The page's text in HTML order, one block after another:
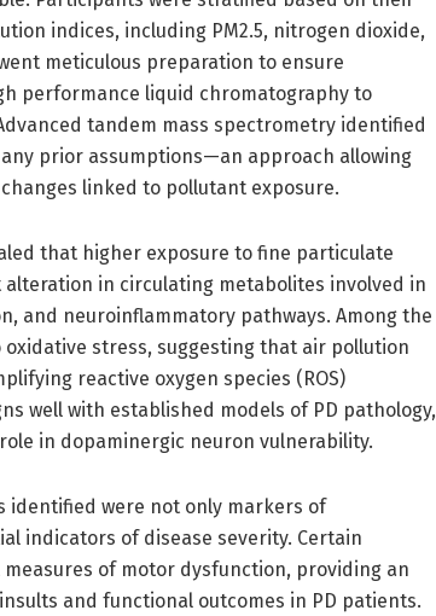
indices, including PM2.5, nitrogen dioxide,
meticulous preparation to ensure
performance liquid chromatography to
tandem mass spectrometry identified
prior assumptions—an approach allowing
linked to pollutant exposure.
that higher exposure to fine particulate
in circulating metabolites involved in
and neuroinflammatory pathways. Among the
stress, suggesting that air pollution
reactive oxygen species (ROS)
well with established models of PD pathology,
in dopaminergic neuron vulnerability.
identified were not only markers of
indicators of disease severity. Certain
of motor dysfunction, providing an
and functional outcomes in PD patients.